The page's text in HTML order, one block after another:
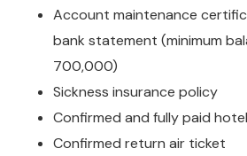
Account maintenance
bank statement (minimum
700,000)
Sickness insurance policy
Confirmed and fully paid
Confirmed return air ticket